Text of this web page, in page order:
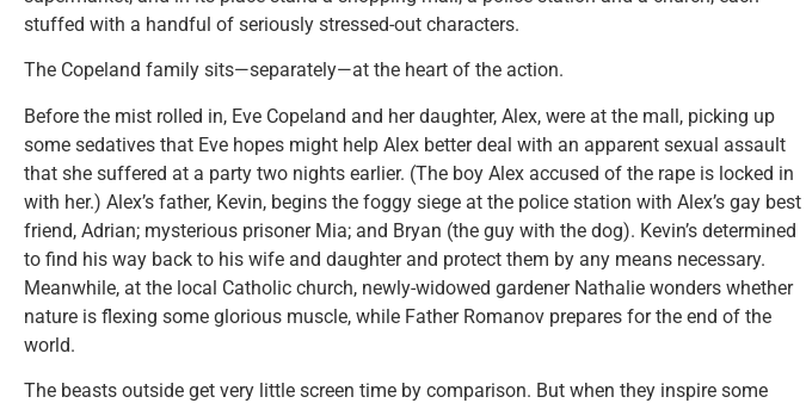
stuffed with a handful of seriously stressed-out characters.
The Copeland family sits—separately—at the heart of the action.
Before the mist rolled in, Eve Copeland and her daughter, Alex, were at the mall, picking up
some sedatives that Eve hopes might help Alex better deal with an apparent sexual assault
that she suffered at a party two nights earlier. (The boy Alex accused of the rape is locked in
with her.) Alex’s father, Kevin, begins the foggy siege at the police station with Alex’s gay best
friend, Adrian; mysterious prisoner Mia; and Bryan (the guy with the dog). Kevin’s determined
to find his way back to his wife and daughter and protect them by any means necessary.
Meanwhile, at the local Catholic church, newly-widowed gardener Nathalie wonders whether
nature is flexing some glorious muscle, while Father Romanov prepares for the end of the
world.
The beasts outside get very little screen time by comparison. But when they inspire some